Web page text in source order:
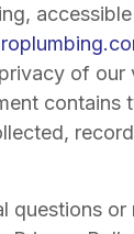
of our
contains
questions or